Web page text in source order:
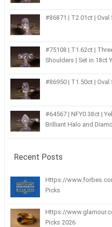
#86871 | T2.01ct | Oval
#75108 | T1.62ct |
Shoulders | Set in 18ct
#86950 | T1.50ct | Oval
#64567 | NFY0.38ct |
Brilliant Halo and
Recent Posts
Https://
Picks
Https://
Picks 2026